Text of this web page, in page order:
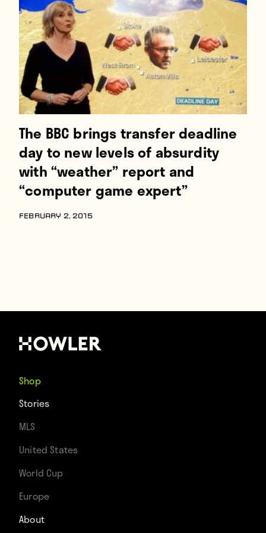
About
Contact
The BBC brings transfer deadline
day to new levels of absurdity
with “weather” report and
“computer game expert”
FEBRUARY 2, 2015
Shop
Stories
MLS
United States
World Cup
Europe
About